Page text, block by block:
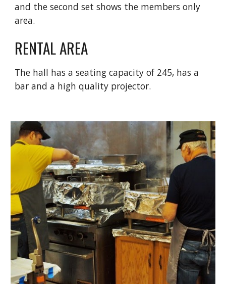
and the second set shows the members only
area.
RENTAL AREA
The hall has a seating capacity of 245, has a
bar and a high quality projector.